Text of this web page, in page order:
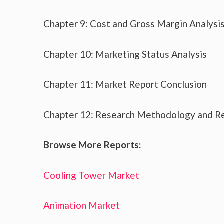
Chapter 9: Cost and Gross Margin Analysis
Chapter 10: Marketing Status Analysis
Chapter 11: Market Report Conclusion
Chapter 12: Research Methodology and
Browse More Reports:
Cooling Tower Market
Animation Market